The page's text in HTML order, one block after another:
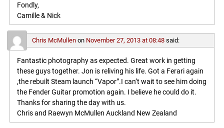
Fondly,
Camille & Nick
Chris McMullenon November 27, 2013 at 08:48 said:
Fantastic photography as expected. Great work in getting
these guys together. Jon is reliving his life. Got a Ferari again
,the rebuilt Steam launch “Vapor”.I can’t wait to see him doing
the Fender Guitar promotion again. I believe he could do it.
Thanks for sharing the day with us.
Chris and Raewyn McMullen Auckland New Zealand